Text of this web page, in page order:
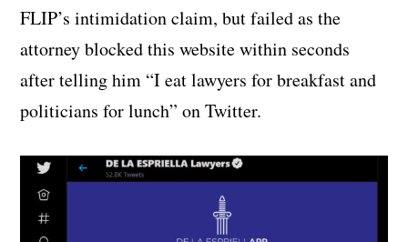
FLIP’s intimidation claim, but failed as the
attorney blocked this website within seconds
after telling him “I eat lawyers for breakfast and
politicians for lunch” on Twitter.